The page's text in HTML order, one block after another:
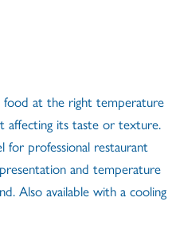
food at the right temperature
affecting its taste or texture.
for professional restaurant
and temperature
Also available with a cooling